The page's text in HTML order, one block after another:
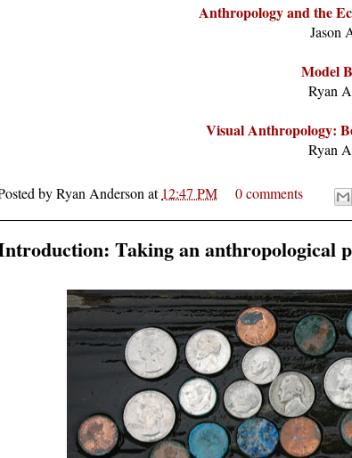
Anthropology and the
Jason
Model
Ryan
Visual Anthropology:
Ryan
byRyan Andersonat 12:47 PM 0 comments
Taking an anthropological